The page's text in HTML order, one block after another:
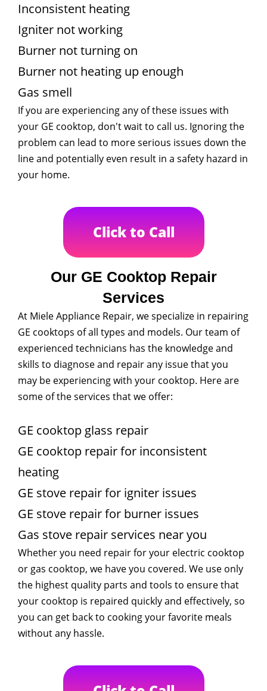
Inconsistent heating
Igniter not working
Burner not turning on
Burner not heating up enough
Gas smell
If you are experiencing any of these issues with
your GE cooktop, don't wait to call us. Ignoring the
problem can lead to more serious issues down the
line and potentially even result in a safety hazard in
your home.
Click to Call
Our GE Cooktop Repair
Services
At Miele Appliance Repair, we specialize in repairing
GE cooktops of all types and models. Our team of
experienced technicians has the knowledge and
skills to diagnose and repair any issue that you
may be experiencing with your cooktop. Here are
some of the services that we offer:
GE cooktop glass repair
GE cooktop repair for inconsistent
heating
GE stove repair for igniter issues
GE stove repair for burner issues
Gas stove repair services near you
Whether you need repair for your electric cooktop
or gas cooktop, we have you covered. We use only
the highest quality parts and tools to ensure that
your cooktop is repaired quickly and effectively, so
you can get back to cooking your favorite meals
without any hassle.